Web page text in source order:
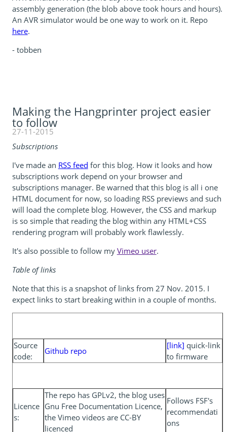
assembly generation (the blob above took hours and hours).
An AVR simulator would be one way to work on it. Repo
here.
- tobben
Making the Hangprinter project easier
to follow
27-11-2015
Subscriptions
I've made an RSS feed for this blog. How it looks and how
subscriptions work depend on your browser and
subscriptions manager. Be warned that this blog is all i one
HTML document for now, so loading RSS previews and such
will load the complete blog. However, the CSS and markup
is so simple that reading the blog within any HTML+CSS
rendering program will probably work flawlessly.
It's also possible to follow my Vimeo user.
Table of links
Note that this is a snapshot of links from 27 Nov. 2015. I
expect links to start breaking within in a couple of months.
Source
code:
Github repo
[link] quick-link
to firmware
Licence
s:
The repo has GPLv2, the blog uses
Gnu Free Documentation Licence,
the Vimeo videos are CC-BY
licenced
Follows FSF's
recommendati
ons